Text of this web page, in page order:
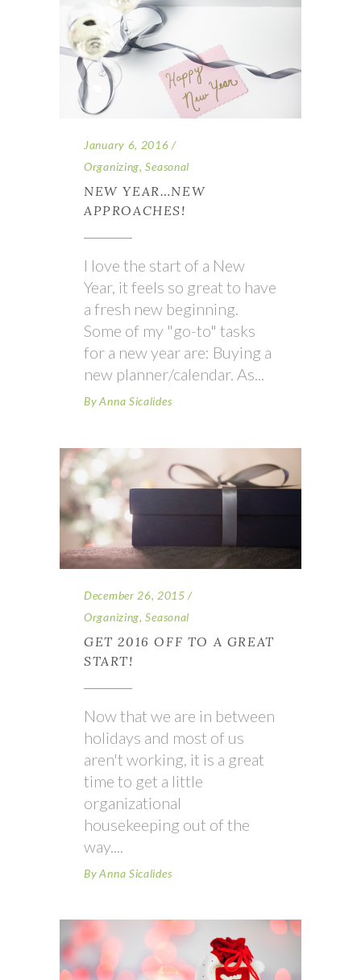
January 6, 2016
Organizing,Seasonal
NEW YEAR…NEW
APPROACHES!
I love the start of a New
Year, it feels so great to have
a fresh new beginning.
Some of my "go-to" tasks
for a new year are: Buying a
new planner/calendar. As
By Anna Sicalides
December 26, 2015
Organizing,Seasonal
GET 2016 OFF TO A GREAT
START!
Now that we are in between
holidays and most of us
aren't working, it is a great
time to get a little
organizational
housekeeping out of the
way.
By Anna Sicalides